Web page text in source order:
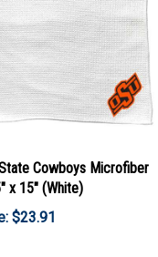
Cowboys Microfiber
x 15" (White)
$23.91